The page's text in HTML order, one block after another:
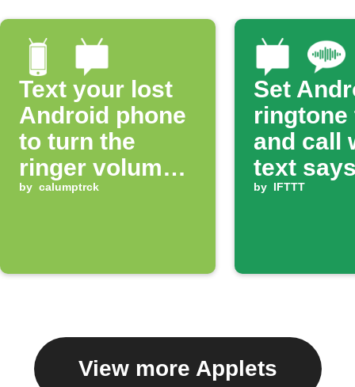
Text your lost
Android phone
to turn the
ringer volume
up 100%
by calumptrck
Set
ringtone
and call
text
ring'
by IFTTT
View more Applets